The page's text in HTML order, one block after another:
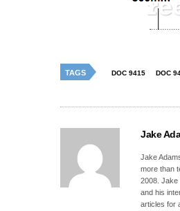
TAGS DOC 9415 DOC
Jake
Jake
more than
2008. Jake
and his
articles for